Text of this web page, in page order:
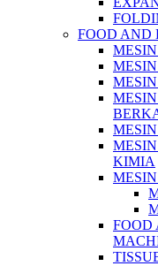
FOOD AND
KIMIA
FOOD